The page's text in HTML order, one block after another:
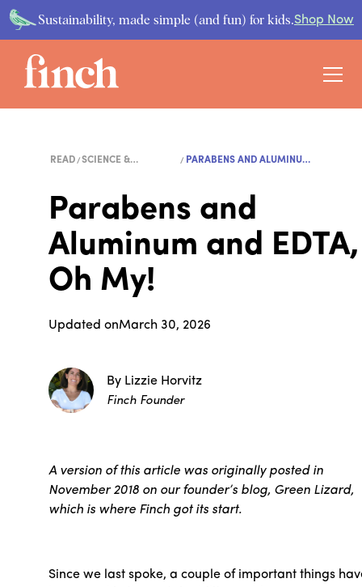
Sustainability, made simple (and fun) for kids.Shop Now
READ
SCIENCE &
PARABENS AND ALUMINUM
Parabens and
Aluminum and EDTA,
Oh My!
Updated onMarch 30, 2026
By Lizzie Horvitz
Finch Founder
A version of this article was originally posted in
November 2018 on our founder’s blog, Green Lizard,
which is where Finch got its start.
Since we last spoke, a couple of important things